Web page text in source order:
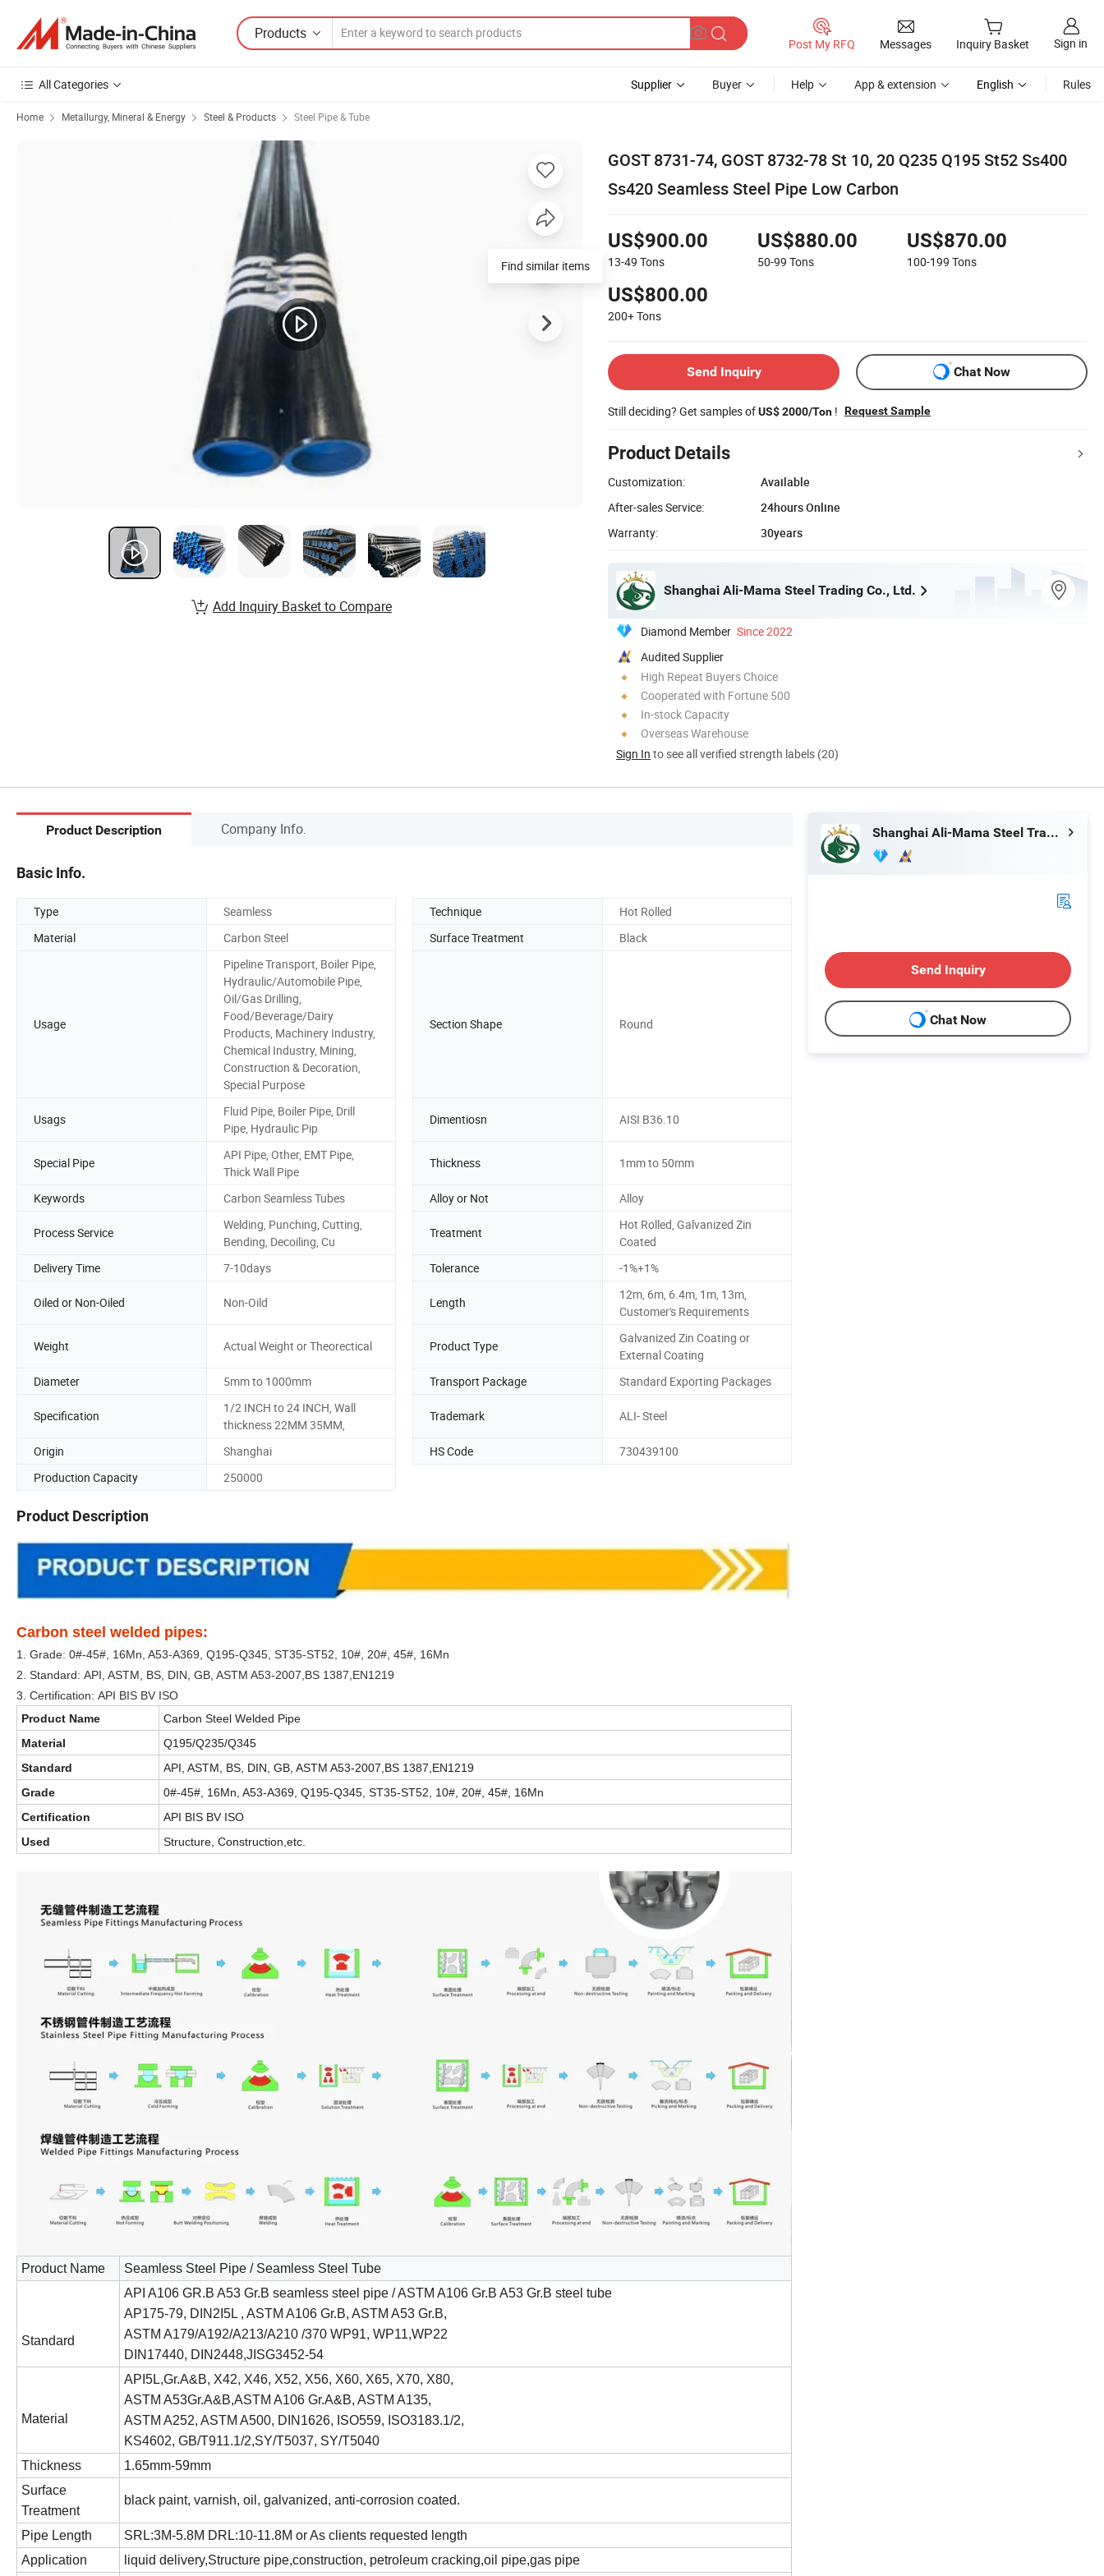
Products
Post My RFQ Messages Inquiry Basket Sign in
All Categories Supplier Buyer Help App & extension English Rules
Home Metallurgy, Mineral & Energy Steel & Products Steel Pipe & Tube
GOST 8731-74, GOST 8732-78 St 10, 20 Q235 Q195 St52 Ss400
Ss420 Seamless Steel Pipe Low Carbon
US$900.00
13-49 Tons
US$880.00
50-99 Tons
US$870.00
100-199 Tons
US$800.00
200+Tons
Send Inquiry Chat Now
Still deciding? Get samples ofUS$ 2000/Ton ! Request Sample
Product Details
Customization:
Available
After-sales Service:
24hours Online
Warranty:
30years
Shanghai Ali-Mama Steel Trading Co., Ltd.
Diamond Member Since 2022
Audited Supplier
High Repeat Buyers Choice
Cooperated with Fortune 500
In-stock Capacity
Overseas Warehouse
Sign In to see all verified strength labels (20)
Add Inquiry Basket to Compare
Product Description Company Info.
Basic Info.
Type Seamless Technique
Hot Rolled
Material
Carbon Steel Surface Treatment Black
Usage
Pipeline Transport, Boiler Pipe,
Hydraulic/Automobile Pipe,
Oil/Gas Drilling,
Food/Beverage/Dairy
Products, Machinery Industry,
Chemical Industry, Mining,
Construction & Decoration,
Special Purpose
Section Shape Round
Usags
Fluid Pipe, Boiler Pipe, Drill
Pipe, Hydraulic Pip
Dimentiosn AISI B36.10
Special Pipe
API Pipe, Other, EMT Pipe,
Thick Wall Pipe
Thickness 1mm to 50mm
Keywords Carbon Seamless Tubes Alloy or Not Alloy
Process Service
Welding, Punching, Cutting,
Bending, Decoiling, Cu
Treatment
Hot Rolled, Galvanized Zin
Coated
Delivery Time
7-10days Tolerance -1%+1%
Oiled or Non-Oiled Non-Oild Length
12m, 6m, 6.4m, 1m, 13m,
Customer's Requirements
Weight Actual Weight or Theorectical Product Type
Galvanized Zin Coating or
External Coating
Diameter
5mm to 1000mm Transport Package Standard Exporting Packages
Specification
1/2 INCH to 24 INCH, Wall
thickness 22MM 35MM,
Trademark ALI- Steel
Origin Shanghai HS Code
730439100
Production Capacity
250000
Product Description
Carbon steel welded pipes:
1. Grade: 0#-45#, 16Mn, A53-A369, Q195-Q345, ST35-ST52, 10#, 20#, 45#, 16Mn
2. Standard: API, ASTM, BS, DIN, GB, ASTM A53-2007,BS 1387,EN1219
3. Certification: API BIS BV ISO
Product Name
Carbon Steel Welded Pipe
Material
Q195/Q235/Q345
Standard
API, ASTM, BS, DIN, GB, ASTM A53-2007,BS 1387,EN1219
Grade
0#-45#, 16Mn, A53-A369, Q195-Q345, ST35-ST52, 10#, 20#, 45#, 16Mn
Certification
API BIS BV ISO
Used
Structure, Construction,etc.
Product Name Seamless Steel Pipe / Seamless Steel Tube
Standard
API A106 GR.B A53 Gr.B seamless steel pipe / ASTM A106 Gr.B A53 Gr.B steel tube
AP175-79, DIN2I5L , ASTM A106 Gr.B, ASTM A53 Gr.B,
ASTM A179/A192/A213/A210 /370 WP91, WP11,WP22
DIN17440, DIN2448,JISG3452-54
Material
API5L,Gr.A&B, X42, X46, X52, X56, X60, X65, X70, X80,
ASTM A53Gr.A&B,ASTM A106 Gr.A&B, ASTM A135,
ASTM A252, ASTM A500, DIN1626, ISO559, ISO3183.1/2,
KS4602, GB/T911.1/2,SY/T5037, SY/T5040
Thickness
1.65mm-59mm
Surface
Treatment
black paint, varnish, oil, galvanized, anti-corrosion coated.
Pipe Length
SRL:3M-5.8M DRL:10-11.8M or As clients requested length
Application
liquid delivery,Structure pipe,construction, petroleum cracking,oil pipe,gas pipe
Shanghai Ali-Mama Steel Trading Co., Ltd.
Send Inquiry
Chat Now